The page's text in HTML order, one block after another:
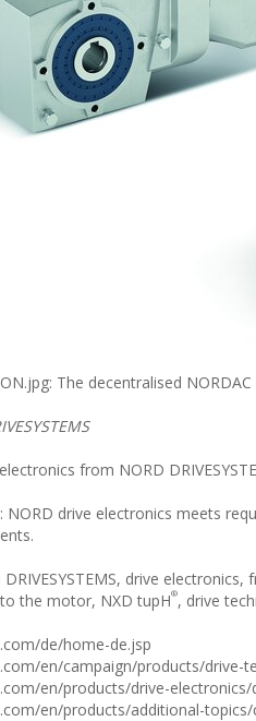
The decentralised
from NORD
NORD drive electronics meets
DRIVESYSTEMS, drive
the motor, NXD tupH®, drive
de/home-de.jsp
en/campaign/products/drive-
en/products/drive-electronics/
en/products/additional-